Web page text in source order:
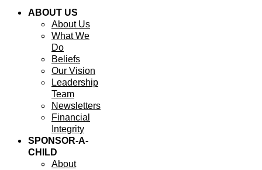
ABOUT US
About Us
What We
Do
Beliefs
Our Vision
Leadership
Team
Newsletters
Financial
Integrity
SPONSOR-A-
CHILD
About